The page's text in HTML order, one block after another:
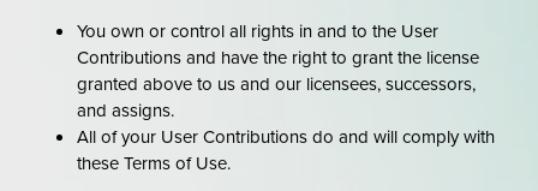
You own or control all rights in and to the User
Contributions and have the right to grant the license
granted above to us and our licensees, successors,
and assigns.
All of your User Contributions do and will comply with
these Terms of Use.